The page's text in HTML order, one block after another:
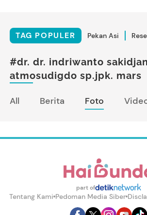
TAG POPULER Pekan Asi
#dr. dr. indriwanto sakidjan
atmosudigdo sp.jpk. mars
All Berita Foto
part of
Tentang Kami Pedoman Media Siber